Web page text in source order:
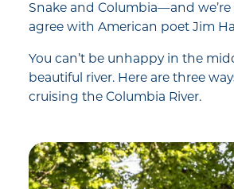
Snake and Columbia—and we’re
agree with American poet Jim
You can’t be unhappy in the
beautiful river. Here are three
cruising the Columbia River.